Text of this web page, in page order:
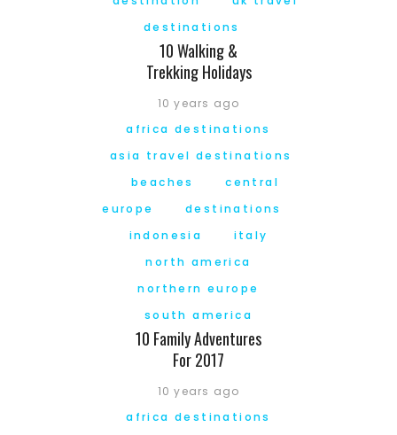
destinations
10 Walking &
Trekking Holidays
10 years ago
africa destinations
asia travel destinations
beaches
central
europe
destinations
indonesia
italy
north america
northern europe
south america
10 Family Adventures
For 2017
10 years ago
africa destinations